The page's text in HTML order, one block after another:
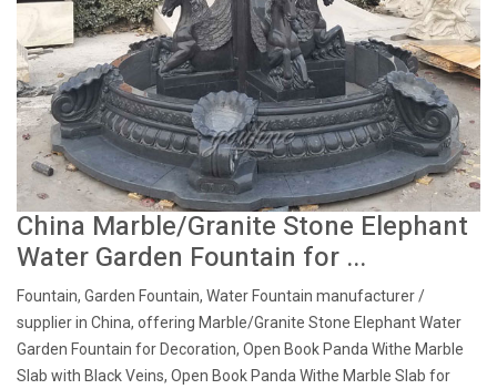
China Marble/Granite Stone Elephant
Water Garden Fountain for ...
Fountain, Garden Fountain, Water Fountain manufacturer /
supplier in China, offering Marble/Granite Stone Elephant Water
Garden Fountain for Decoration, Open Book Panda Withe Marble
Slab with Black Veins, Open Book Panda Withe Marble Slab for